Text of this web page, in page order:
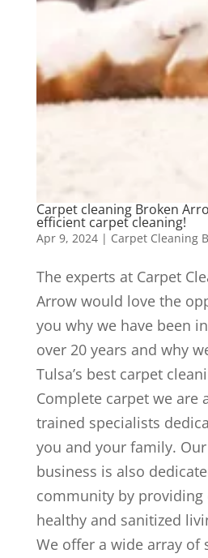
Carpet cleaning Broken
efficient carpet cleaning!
Apr 9, 2024| Carpet Cleaning
The experts at Carpet
Arrow would love the
you why we have been
over 20 years and why
Tulsa’s best carpet
Complete carpet we are
trained specialists
you and your family.
business is also
community by providing
healthy and sanitized
We offer a wide array of